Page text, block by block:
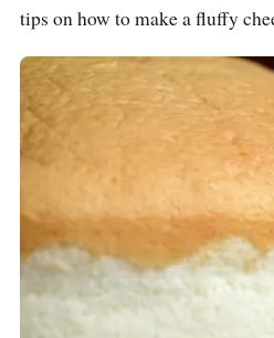
tips on how to make a fluffy